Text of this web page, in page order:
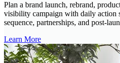
Plan a brand launch, rebrand,
visibility campaign with daily action
sequence, partnerships, and post-
Learn More